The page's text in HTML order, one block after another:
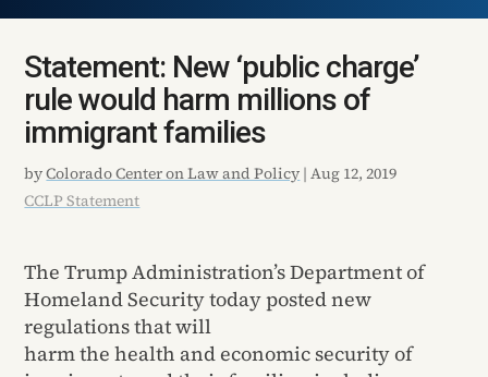
Statement: New ‘public charge’
rule would harm millions of
immigrant families
byColorado Center on Law and Policy |Aug 12, 2019
CCLP Statement
The Trump Administration’s Department of
Homeland Security today posted new
regulations that will
harm the health and economic security of